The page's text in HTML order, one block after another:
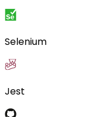
Selenium
Jest